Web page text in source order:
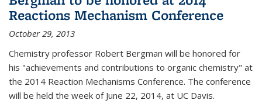
Reactions Mechanism Conference
October 29, 2013
Chemistry professor Robert Bergman will be honored for
his "achievements and contributions to organic chemistry" at
the 2014 Reaction Mechanisms Conference. The conference
will be held the week of June 22, 2014, at UC Davis.